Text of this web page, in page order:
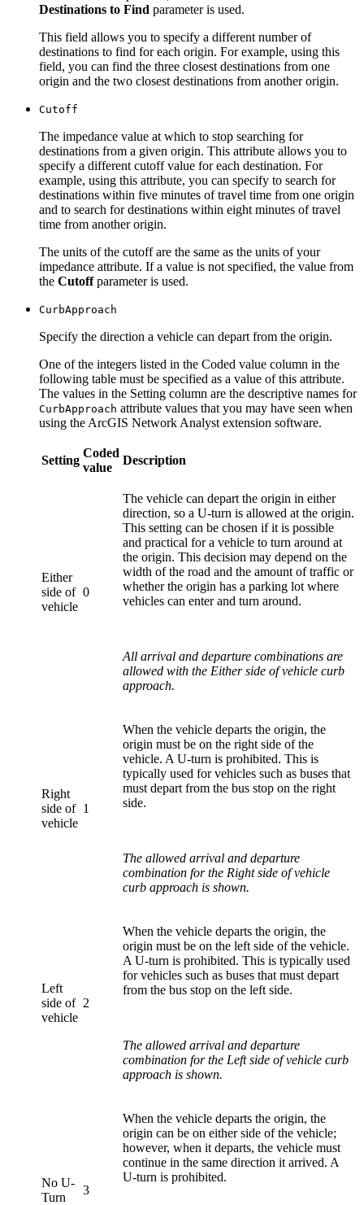
Destinations to Find parameter is used.
This field allows you to specify a different number of
destinations to find for each origin. For example, using this
field, you can find the three closest destinations from one
origin and the two closest destinations from another origin.
Cutoff
The impedance value at which to stop searching for
destinations from a given origin. This attribute allows you to
specify a different cutoff value for each destination. For
example, using this attribute, you can specify to search for
destinations within five minutes of travel time from one origin
and to search for destinations within eight minutes of travel
time from another origin.
The units of the cutoff are the same as the units of your
impedance attribute. If a value is not specified, the value from
the Cutoffparameter is used.
CurbApproach
Specify the direction a vehicle can depart from the origin.
One of the integers listed in the Coded value column in the
following table must be specified as a value of this attribute.
The values in the Setting column are the descriptive names for
CurbApproach attribute values that you may have seen when
using the ArcGIS Network Analyst extension software.
Setting
Coded
value
Description
Either
side of
vehicle
0
The vehicle can depart the origin in either
direction, so a U-turn is allowed at the origin.
This setting can be chosen if it is possible
and practical for a vehicle to turn around at
the origin. This decision may depend on the
width of the road and the amount of traffic or
whether the origin has a parking lot where
vehicles can enter and turn around.
All arrival and departure combinations are
allowed with the Either side of vehicle curb
approach.
Right
side of
vehicle
1
When the vehicle departs the origin, the
origin must be on the right side of the
vehicle. A U-turn is prohibited. This is
typically used for vehicles such as buses that
must depart from the bus stop on the right
side.
The allowed arrival and departure
combination for the Right side of vehicle
curb approach is shown.
Left
side of
vehicle
2
When the vehicle departs the origin, the
origin must be on the left side of the vehicle.
A U-turn is prohibited. This is typically used
for vehicles such as buses that must depart
from the bus stop on the left side.
The allowed arrival and departure
combination for the Left side of vehicle curb
approach is shown.
No U-
Turn
3
When the vehicle departs the origin, the
origin can be on either side of the vehicle;
however, when it departs, the vehicle must
continue in the same direction it arrived. A
U-turn is prohibited.